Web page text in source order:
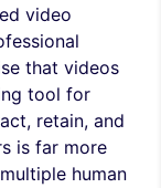
video
that videos
tool for
retain, and
is far more
human